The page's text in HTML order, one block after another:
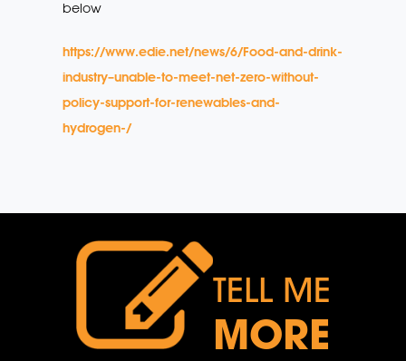
below
https://www.edie.net/news/6/Food-and-drink-
industry–unable-to-meet-net-zero-without-
policy-support-for-renewables-and-
hydrogen-/
TELL ME
MORE